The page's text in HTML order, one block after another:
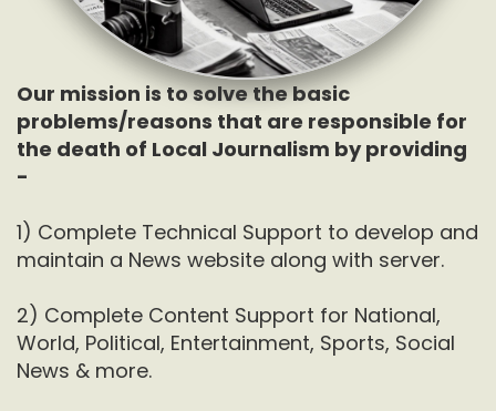
Our mission is to solve the basic
problems/reasons that are responsible for
the death of Local Journalism by providing
-
1) Complete Technical Support to develop and
maintain a News website along with server.
2) Complete Content Support for National,
World, Political, Entertainment, Sports, Social
News & more.